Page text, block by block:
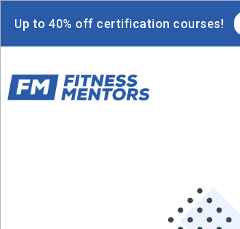
Up to 40% off certification courses!